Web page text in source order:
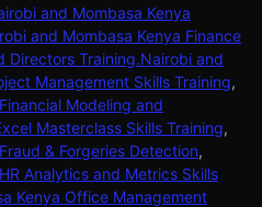
and Mombasa Kenya
and Mombasa Kenya Finance
Directors Training.Nairobi and
Management Skills Training,
Modeling and
Masterclass Skills Training,
& Forgeries Detection,
Analytics and Metrics Skills
Kenya Office Management